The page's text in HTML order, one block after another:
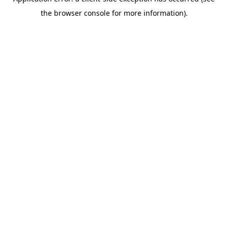
the browser console for more information).